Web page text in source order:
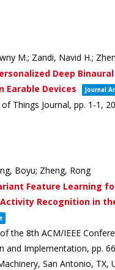
M.; Zandi, Navid H.;
Deep
Earable Devices
Journal
Things Journal, pp. 1-1,
Boyu; Zheng, Rong
Feature Learning
Activity Recognition in
the 8th ACM/IEEE
and Implementation, pp.
San Antonio, TX,